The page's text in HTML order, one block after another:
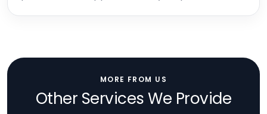
MORE FROM US
Other Services We Provide